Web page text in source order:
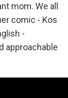
mom. We all
comic - Kos
-
approachable